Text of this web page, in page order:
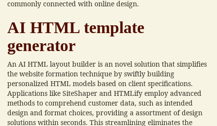
commonly connected with online design.
AI HTML template
generator
An AI HTML layout builder is an novel solution that simplifies
the website formation technique by swiftly building
personalized HTML models based on client specifications.
Applications like SiteShaper and HTMLify employ advanced
methods to comprehend customer data, such as intended
design and format choices, providing a assortment of design
solutions within seconds. This streamlining eliminates the